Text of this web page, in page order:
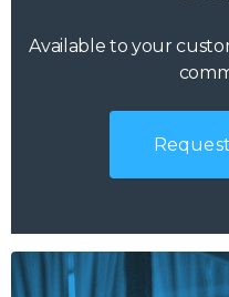
Available to your